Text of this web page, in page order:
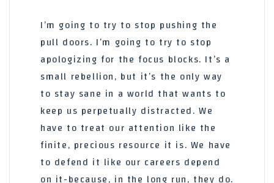
I’m going to try to stop pushing the
pull doors. I’m going to try to stop
apologizing for the focus blocks. It’s a
small rebellion, but it’s the only way
to stay sane in a world that wants to
keep us perpetually distracted. We
have to treat our attention like the
finite, precious resource it is. We have
to defend it like our careers depend
on it-because, in the long run, they do.